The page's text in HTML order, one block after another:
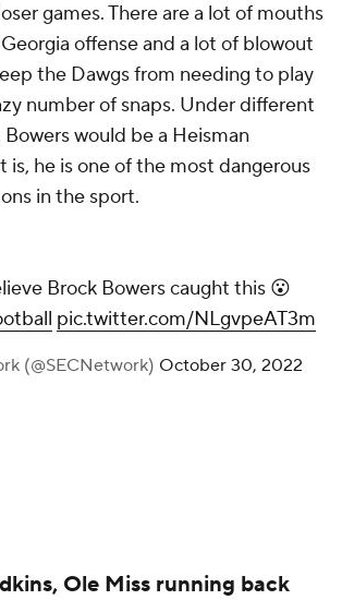
games. There are a lot of mouths
offense and a lot of blowout
the Dawgs from needing to play
number of snaps. Under different
would be a Heisman
is, he is one of the most dangerous
in the sport.
Brock Bowers caught this 😮
pic.twitter.com/NLgvpeAT3m
(@SECNetwork) October 30, 2022
Ole Miss running back